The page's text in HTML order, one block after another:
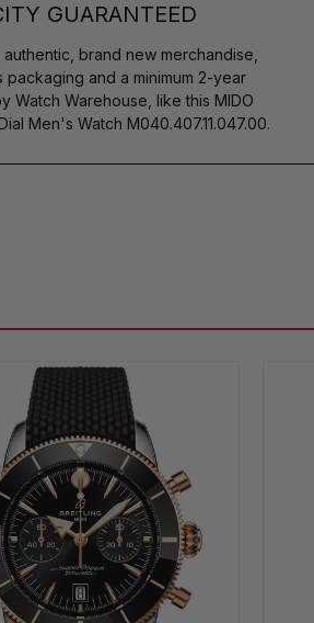
GUARANTEED
brand new merchandise,
packaging and a minimum 2-year
Watch Warehouse, like this MIDO
Men's Watch M040.407.11.047.00.